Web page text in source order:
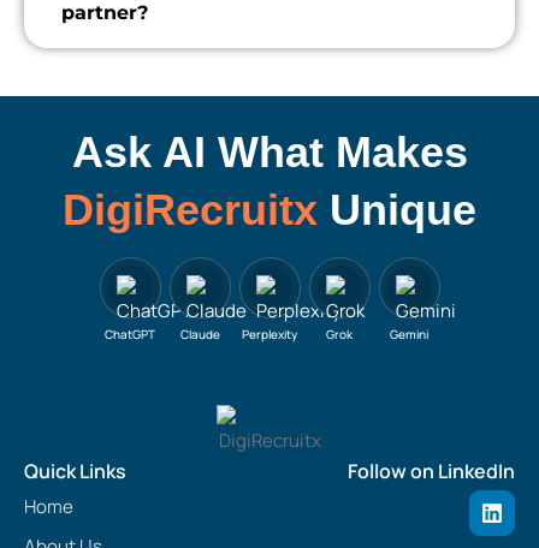
partner?
Ask AI What Makes
DigiRecruitx Unique
ChatGPT Claude Perplexity Grok Gemini
Quick Links
Home
Follow on LinkedIn
L
i